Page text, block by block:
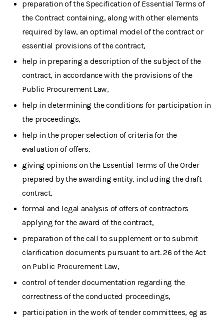
preparation of the Specification of Essential Terms of
the Contract containing, along with other elements
required by law, an optimal model of the contract or
essential provisions of the contract,
help in preparing a description of the subject of the
contract, in accordance with the provisions of the
Public Procurement Law,
help in determining the conditions for participation in
the proceedings,
help in the proper selection of criteria for the
evaluation of offers,
giving opinions on the Essential Terms of the Order
prepared by the awarding entity, including the draft
contract,
formal and legal analysis of offers of contractors
applying for the award of the contract,
preparation of the call to supplement or to submit
clarification documents pursuant to art. 26 of the Act
on Public Procurement Law,
control of tender documentation regarding the
correctness of the conducted proceedings,
participation in the work of tender committees, eg as